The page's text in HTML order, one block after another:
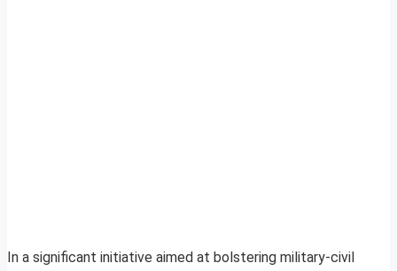
In a significant initiative aimed at bolstering military-civil